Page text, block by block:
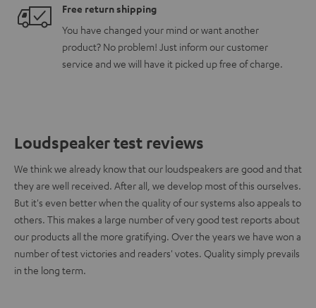
Free return shipping
You have changed your mind or want another
product? No problem! Just inform our customer
service and we will have it picked up free of charge.
Loudspeaker test reviews
We think we already know that our loudspeakers are good and that
they are well received. After all, we develop most of this ourselves.
But it's even better when the quality of our systems also appeals to
others. This makes a large number of very good test reports about
our products all the more gratifying. Over the years we have won a
number of test victories and readers' votes. Quality simply prevails
in the long term.